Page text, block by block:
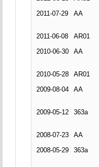
2011-07-29
AA
2011-06-08
AR01
2010-06-30
AA
2010-05-28
AR01
2009-08-04
AA
2009-05-12
363a
2008-07-23
AA
2008-05-29
363a